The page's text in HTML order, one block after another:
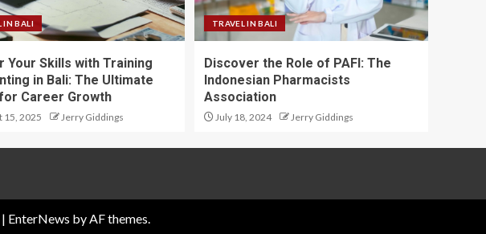
IN BALI
Your Skills with Training
in Bali: The Ultimate
Career Growth
15, 2025 Jerry Giddings
TRAVEL IN BALI
Discover the Role of PAFI: The
Indonesian Pharmacists
Association
July 18, 2024 Jerry Giddings
| EnterNews by AF themes.